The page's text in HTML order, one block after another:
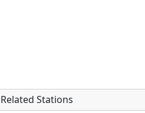
Related Stations